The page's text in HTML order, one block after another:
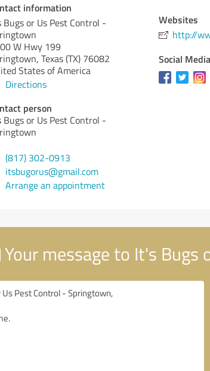
information
Bugs or Us Pest Control -
W Hwy 199
Texas (TX) 76082
States of America
Directions
person
Bugs or Us Pest Control -
(817) 302-0913
itsbugorus@gmail.com
Arrange an appointment
Websites
http://
Social Media
Your message to It's Bugs